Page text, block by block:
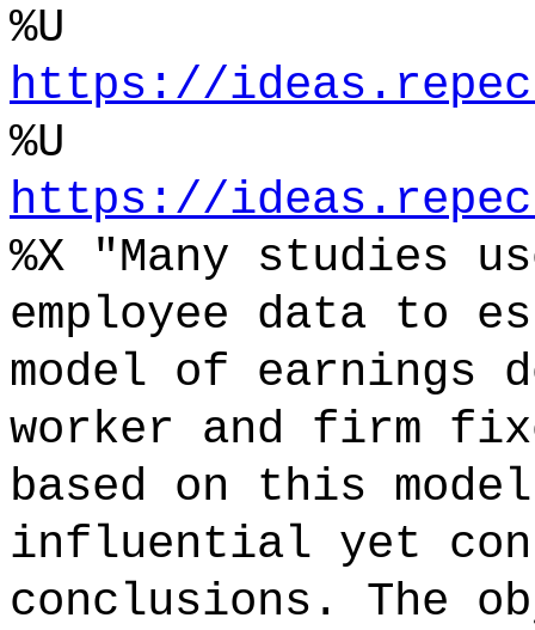
%U
https://
%U
https://
%X "Many studies
employee data to
model of earnings
worker and firm
based on this
influential yet
conclusions. The